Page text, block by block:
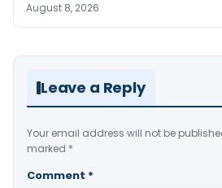
August 8, 2026
Leave a Reply
Your email address will not be
marked *
Comment *